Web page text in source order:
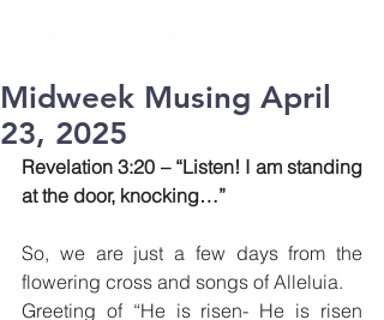
Midweek Musing April
23, 2025
Revelation 3:20 – “Listen! I am standing
at the door, knocking…”
So, we are just a few days from the
flowering cross and songs of Alleluia.
Greeting of “He is risen- He is risen